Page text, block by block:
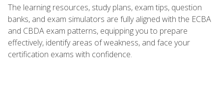
The learning resources, study plans, exam tips, question
banks, and exam simulators are fully aligned with the ECBA
and CBDA exam patterns, equipping you to prepare
effectively, identify areas of weakness, and face your
certification exams with confidence.